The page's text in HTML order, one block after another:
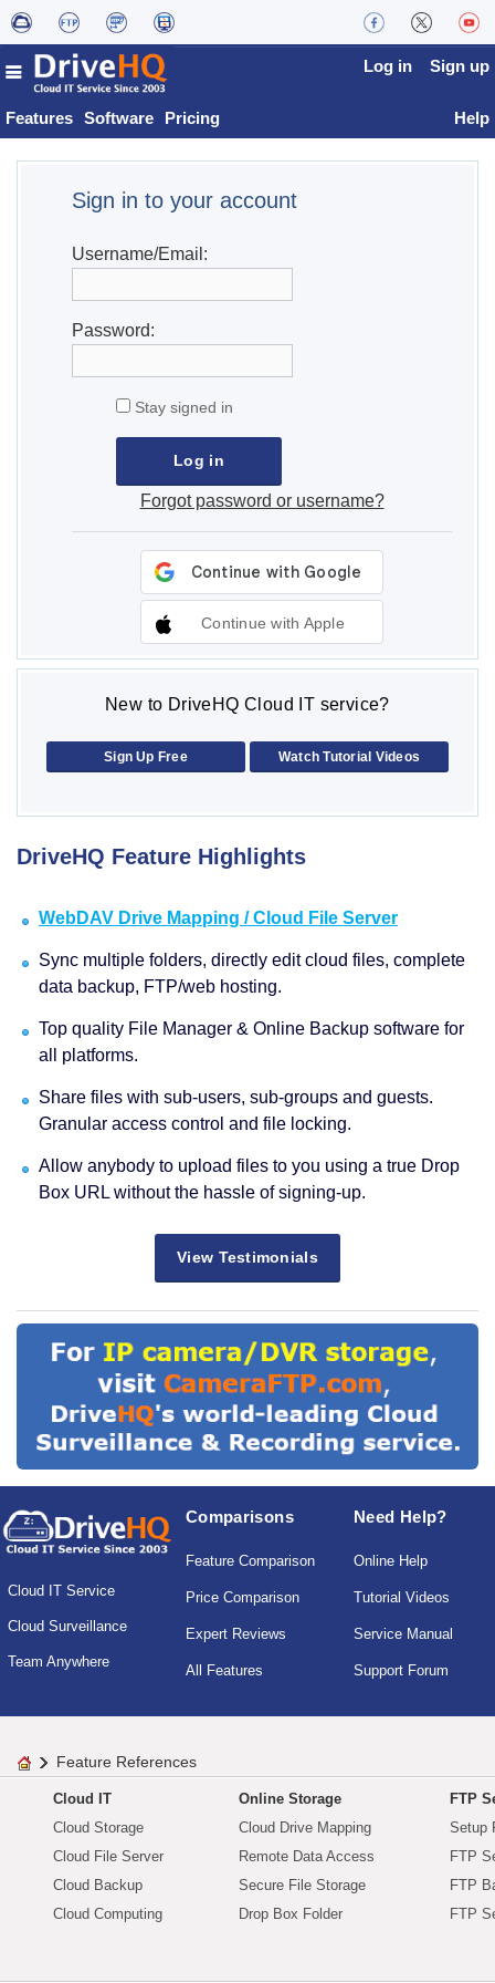
Features Software Pricing
Log in Sign up
Help
Sign in to your account
Username/Email:
Password:
Stay signed in
Forgot password or username?
Continue with Apple
New to DriveHQ Cloud IT service?
Sign Up Free Watch Tutorial Videos
DriveHQ Feature Highlights
WebDAV Drive Mapping / Cloud File Server
Sync multiple folders, directly edit cloud files, complete
data backup, FTP/web hosting.
Top quality File Manager & Online Backup software for
all platforms.
Share files with sub-users, sub-groups and guests.
Granular access control and file locking.
Allow anybody to upload files to you using a true Drop
Box URL without the hassle of signing-up.
View Testimonials
Cloud IT Service
Cloud Surveillance
Team Anywhere
Comparisons
Feature Comparison
Price Comparison
Expert Reviews
All Features
Need Help?
Online Help
Tutorial Videos
Service Manual
Support Forum
Feature References
Cloud IT
Cloud Storage
Cloud File Server
Cloud Backup
Cloud Computing
Online Storage
Cloud Drive Mapping
Remote Data Access
Secure File Storage
Drop Box Folder
FTP
Setup
FTP
FTP
FTP